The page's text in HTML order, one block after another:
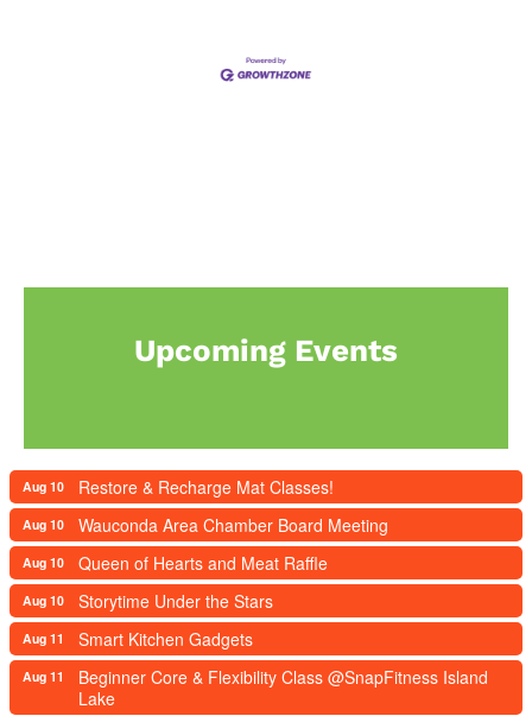
Upcoming Events
Aug 10 Restore & Recharge Mat Classes!
Aug 10 Wauconda Area Chamber Board Meeting
Aug 10 Queen of Hearts and Meat Raffle
Aug 10 Storytime Under the Stars
Aug 11 Smart Kitchen Gadgets
Aug 11
Beginner Core & Flexibility Class @SnapFitness Island
Lake